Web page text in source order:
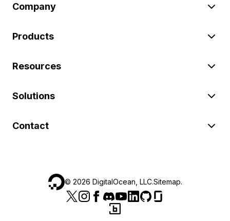
Company
Products
Resources
Solutions
Contact
© 2026 DigitalOcean, LLC.Sitemap.